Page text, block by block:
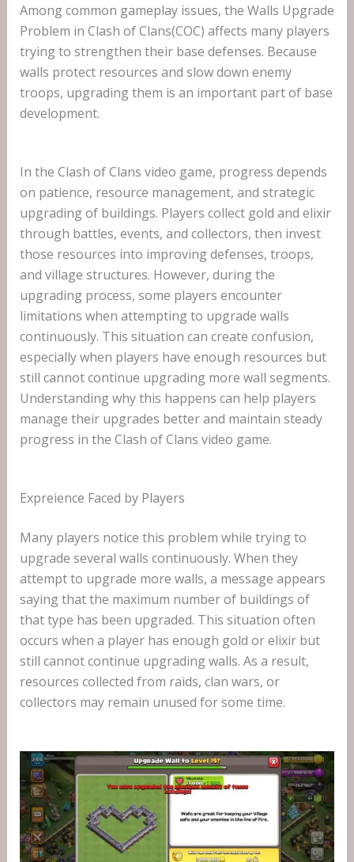
Among common gameplay issues, the Walls Upgrade
Problem in Clash of Clans(COC) affects many players
trying to strengthen their base defenses. Because
walls protect resources and slow down enemy
troops, upgrading them is an important part of base
development.
In the Clash of Clans video game, progress depends
on patience, resource management, and strategic
upgrading of buildings. Players collect gold and elixir
through battles, events, and collectors, then invest
those resources into improving defenses, troops,
and village structures. However, during the
upgrading process, some players encounter
limitations when attempting to upgrade walls
continuously. This situation can create confusion,
especially when players have enough resources but
still cannot continue upgrading more wall segments.
Understanding why this happens can help players
manage their upgrades better and maintain steady
progress in the Clash of Clans video game.
Expreience Faced by Players
Many players notice this problem while trying to
upgrade several walls continuously. When they
attempt to upgrade more walls, a message appears
saying that the maximum number of buildings of
that type has been upgraded. This situation often
occurs when a player has enough gold or elixir but
still cannot continue upgrading walls. As a result,
resources collected from raids, clan wars, or
collectors may remain unused for some time.